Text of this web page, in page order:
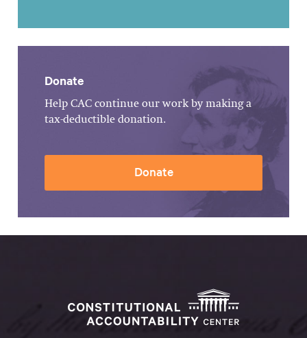
Donate
Help CAC continue our work by making a
tax-deductible donation.
Donate